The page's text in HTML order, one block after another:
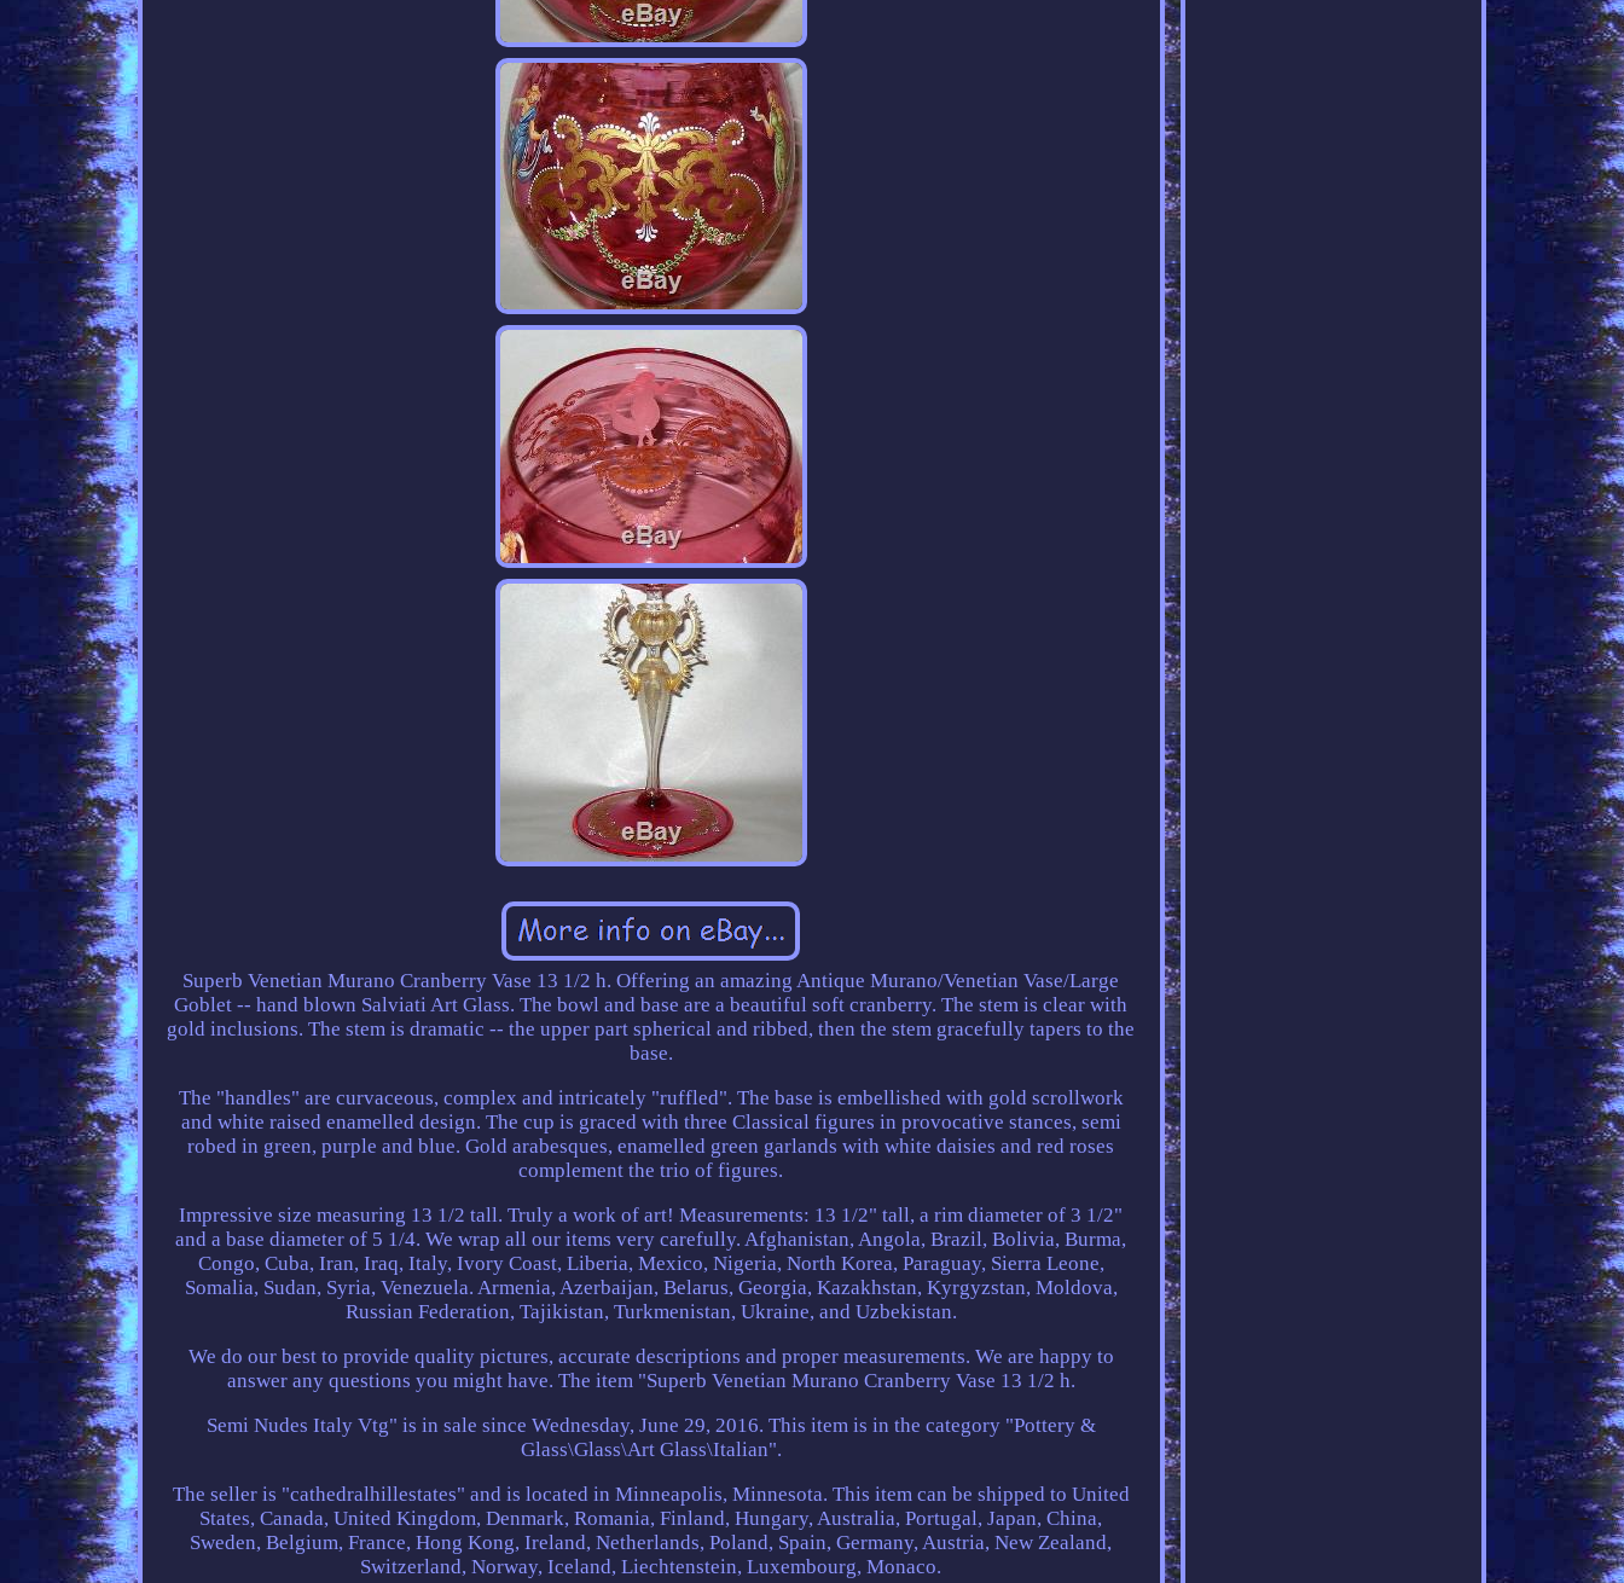
Superb Venetian Murano Cranberry Vase 13 1/2 h. Offering an amazing Antique Murano/Venetian Vase/Large
Goblet -- hand blown Salviati Art Glass. The bowl and base are a beautiful soft cranberry. The stem is clear with
gold inclusions. The stem is dramatic -- the upper part spherical and ribbed, then the stem gracefully tapers to the
base.
The "handles" are curvaceous, complex and intricately "ruffled". The base is embellished with gold scrollwork
and white raised enamelled design. The cup is graced with three Classical figures in provocative stances, semi
robed in green, purple and blue. Gold arabesques, enamelled green garlands with white daisies and red roses
complement the trio of figures.
Impressive size measuring 13 1/2 tall. Truly a work of art! Measurements: 13 1/2" tall, a rim diameter of 3 1/2"
and a base diameter of 5 1/4. We wrap all our items very carefully. Afghanistan, Angola, Brazil, Bolivia, Burma,
Congo, Cuba, Iran, Iraq, Italy, Ivory Coast, Liberia, Mexico, Nigeria, North Korea, Paraguay, Sierra Leone,
Somalia, Sudan, Syria, Venezuela. Armenia, Azerbaijan, Belarus, Georgia, Kazakhstan, Kyrgyzstan, Moldova,
Russian Federation, Tajikistan, Turkmenistan, Ukraine, and Uzbekistan.
We do our best to provide quality pictures, accurate descriptions and proper measurements. We are happy to
answer any questions you might have. The item "Superb Venetian Murano Cranberry Vase 13 1/2 h.
Semi Nudes Italy Vtg" is in sale since Wednesday, June 29, 2016. This item is in the category "Pottery &
Glass\Glass\Art Glass\Italian".
The seller is "cathedralhillestates" and is located in Minneapolis, Minnesota. This item can be shipped to United
States, Canada, United Kingdom, Denmark, Romania, Finland, Hungary, Australia, Portugal, Japan, China,
Sweden, Belgium, France, Hong Kong, Ireland, Netherlands, Poland, Spain, Germany, Austria, New Zealand,
Switzerland, Norway, Iceland, Liechtenstein, Luxembourg, Monaco.